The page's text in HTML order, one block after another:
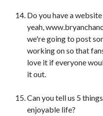
Do you have a
yeah,
we're going to post
working on so that
love it if everyone
it out.
Can you tell us 5
enjoyable life?